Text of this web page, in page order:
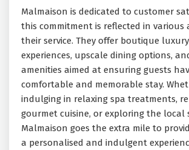
Malmaison is dedicated to customer
this commitment is reflected in various
their service. They offer boutique
experiences, upscale dining options,
amenities aimed at ensuring guests
comfortable and memorable stay.
indulging in relaxing spa treatments,
gourmet cuisine, or exploring the local
Malmaison goes the extra mile to
a personalised and indulgent